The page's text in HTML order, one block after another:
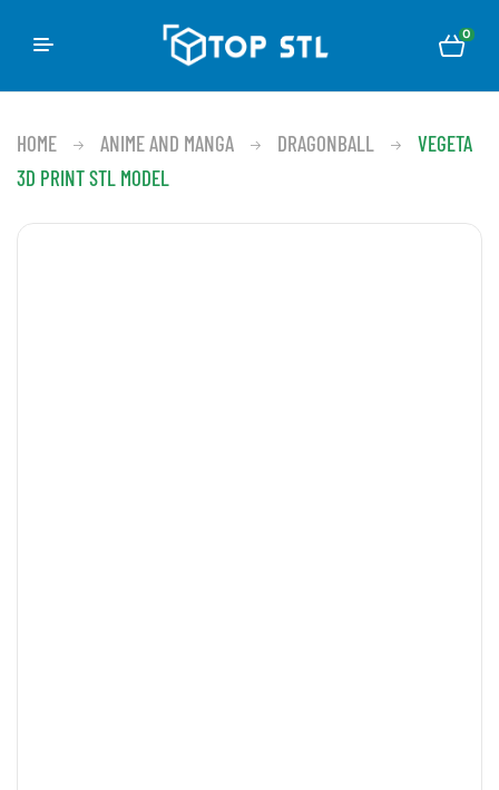
0
HOME ANIME AND MANGA DRAGONBALL
VEGETA
3D PRINT STL MODEL